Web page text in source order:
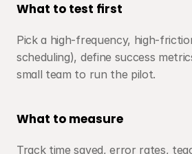
What to test first
Pick a high-frequency, high-
scheduling), define success
small team to run the pilot.
What to measure
Track time saved, error rates,